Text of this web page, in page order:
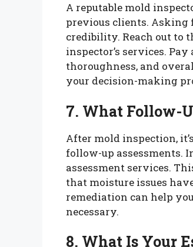
A reputable mold
previous clients. Asking
credibility. Reach out to
inspector’s services.
thoroughness, and
your decision-making
7. What Follow-
After mold inspection,
follow-up assessments.
assessment services.
that moisture issues
remediation can help
necessary.
8. What Is Your